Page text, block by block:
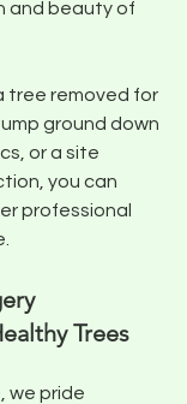
and beauty of
tree removed for
ground down
or a site
you can
professional
Trees
we pride